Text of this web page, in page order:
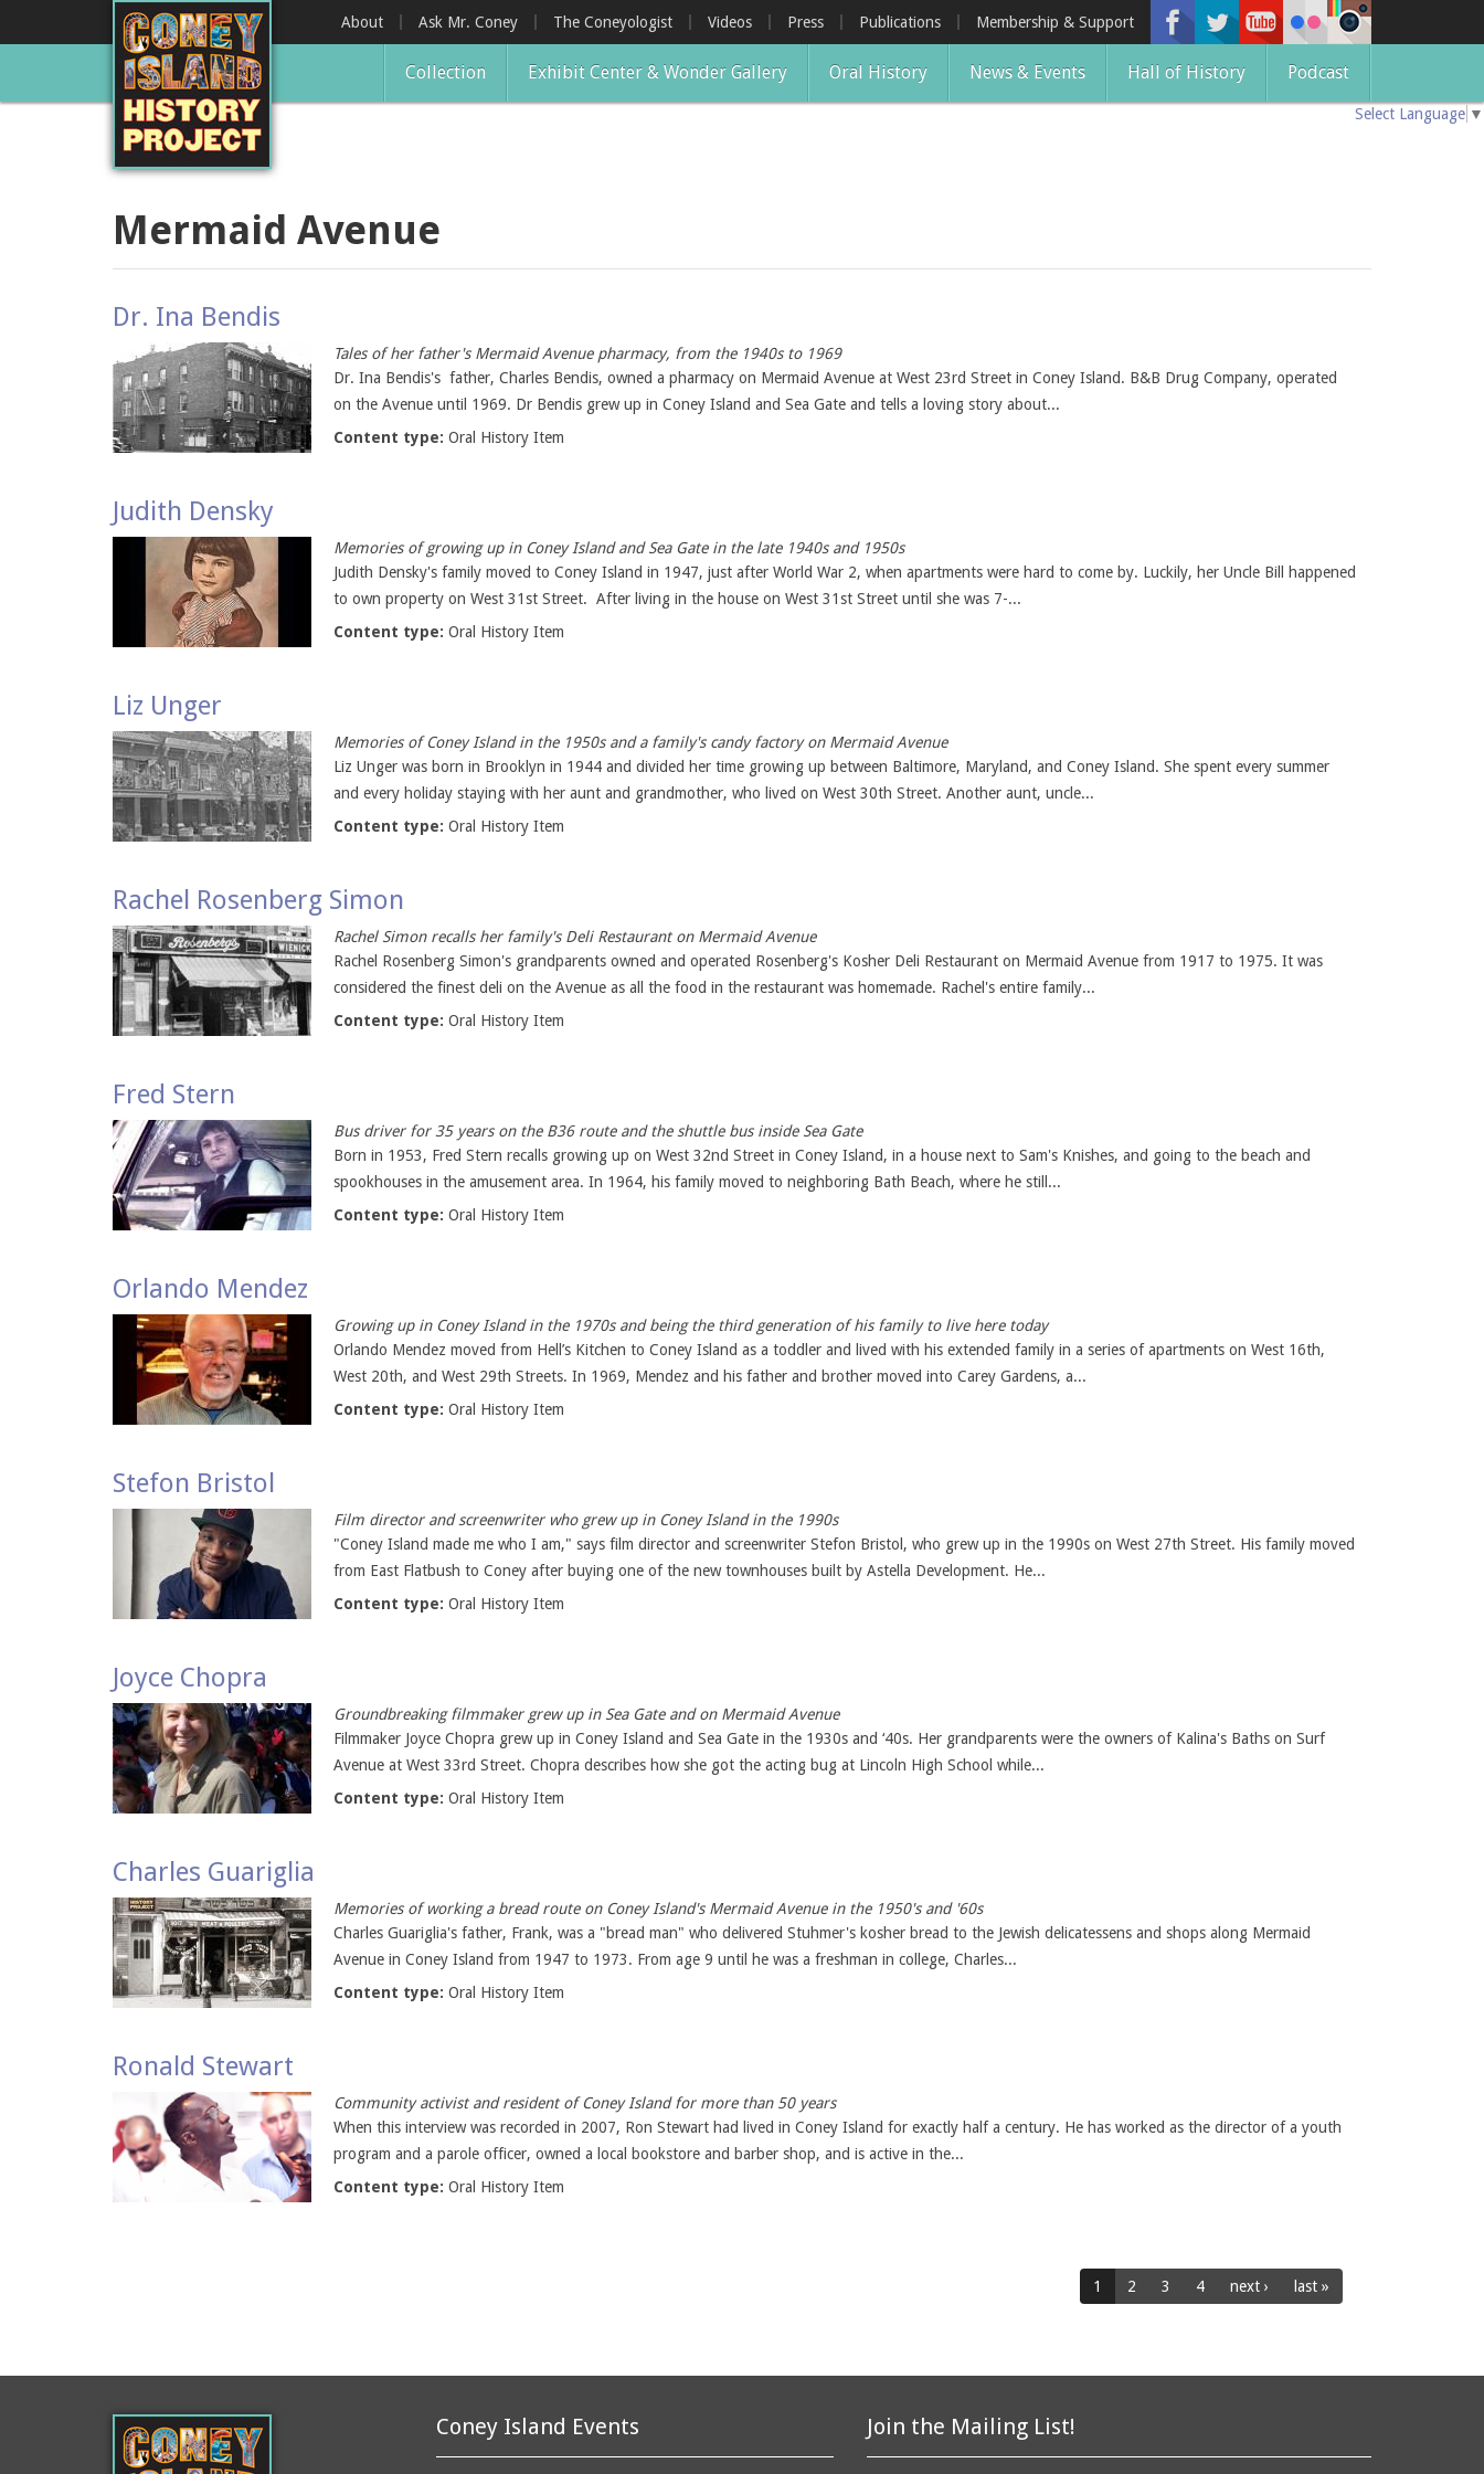
About Ask Mr. Coney The Coneyologist Videos Press Publications Membership & Support
Collection Exhibit Center & Wonder Gallery Oral History News & Events Hall of History Podcast
Select Language ▼
Mermaid Avenue
Dr. Ina Bendis
Tales of her father's Mermaid Avenue pharmacy, from the 1940s to 1969
Dr. Ina Bendis's father, Charles Bendis, owned a pharmacy on Mermaid Avenue at West 23rd Street in Coney Island. B&B Drug Company, operated
on the Avenue until 1969. Dr Bendis grew up in Coney Island and Sea Gate and tells a loving story about...
Content type: Oral History Item
Judith Densky
Memories of growing up in Coney Island and Sea Gate in the late 1940s and 1950s
Judith Densky's family moved to Coney Island in 1947, just after World War 2, when apartments were hard to come by. Luckily, her Uncle Bill happened
to own property on West 31st Street. After living in the house on West 31st Street until she was 7-...
Content type: Oral History Item
Liz Unger
Memories of Coney Island in the 1950s and a family's candy factory on Mermaid Avenue
Liz Unger was born in Brooklyn in 1944 and divided her time growing up between Baltimore, Maryland, and Coney Island. She spent every summer
and every holiday staying with her aunt and grandmother, who lived on West 30th Street. Another aunt, uncle...
Content type: Oral History Item
Rachel Rosenberg Simon
Rachel Simon recalls her family's Deli Restaurant on Mermaid Avenue
Rachel Rosenberg Simon's grandparents owned and operated Rosenberg's Kosher Deli Restaurant on Mermaid Avenue from 1917 to 1975. It was
considered the finest deli on the Avenue as all the food in the restaurant was homemade. Rachel's entire family...
Content type: Oral History Item
Fred Stern
Bus driver for 35 years on the B36 route and the shuttle bus inside Sea Gate
Born in 1953, Fred Stern recalls growing up on West 32nd Street in Coney Island, in a house next to Sam's Knishes, and going to the beach and
spookhouses in the amusement area. In 1964, his family moved to neighboring Bath Beach, where he still...
Content type: Oral History Item
Orlando Mendez
Growing up in Coney Island in the 1970s and being the third generation of his family to live here today
Orlando Mendez moved from Hell’s Kitchen to Coney Island as a toddler and lived with his extended family in a series of apartments on West 16th,
West 20th, and West 29th Streets. In 1969, Mendez and his father and brother moved into Carey Gardens, a...
Content type: Oral History Item
Stefon Bristol
Film director and screenwriter who grew up in Coney Island in the 1990s
"Coney Island made me who I am," says film director and screenwriter Stefon Bristol, who grew up in the 1990s on West 27th Street. His family moved
from East Flatbush to Coney after buying one of the new townhouses built by Astella Development. He...
Content type: Oral History Item
Joyce Chopra
Groundbreaking filmmaker grew up in Sea Gate and on Mermaid Avenue
Filmmaker Joyce Chopra grew up in Coney Island and Sea Gate in the 1930s and ‘40s. Her grandparents were the owners of Kalina's Baths on Surf
Avenue at West 33rd Street. Chopra describes how she got the acting bug at Lincoln High School while...
Content type: Oral History Item
Charles Guariglia
Memories of working a bread route on Coney Island's Mermaid Avenue in the 1950's and '60s
Charles Guariglia's father, Frank, was a "bread man" who delivered Stuhmer's kosher bread to the Jewish delicatessens and shops along Mermaid
Avenue in Coney Island from 1947 to 1973. From age 9 until he was a freshman in college, Charles...
Content type: Oral History Item
Ronald Stewart
Community activist and resident of Coney Island for more than 50 years
When this interview was recorded in 2007, Ron Stewart had lived in Coney Island for exactly half a century. He has worked as the director of a youth
program and a parole officer, owned a local bookstore and barber shop, and is active in the...
Content type: Oral History Item
1 2 3 4 next › last »
Join the Mailing List!
Coney Island Events